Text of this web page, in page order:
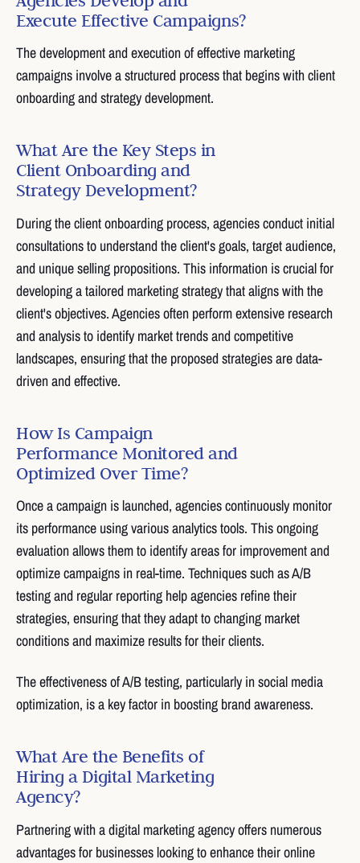
Execute Effective Campaigns?
The development and execution of effective marketing
campaigns involve a structured process that begins with client
onboarding and strategy development.
What Are the Key Steps in
Client Onboarding and
Strategy Development?
During the client onboarding process, agencies conduct initial
consultations to understand the client's goals, target audience,
and unique selling propositions. This information is crucial for
developing a tailored marketing strategy that aligns with the
client's objectives. Agencies often perform extensive research
and analysis to identify market trends and competitive
landscapes, ensuring that the proposed strategies are data-
driven and effective.
How Is Campaign
Performance Monitored and
Optimized Over Time?
Once a campaign is launched, agencies continuously monitor
its performance using various analytics tools. This ongoing
evaluation allows them to identify areas for improvement and
optimize campaigns in real-time. Techniques such as A/B
testing and regular reporting help agencies refine their
strategies, ensuring that they adapt to changing market
conditions and maximize results for their clients.
The effectiveness of A/B testing, particularly in social media
optimization, is a key factor in boosting brand awareness.
What Are the Benefits of
Hiring a Digital Marketing
Agency?
Partnering with a digital marketing agency offers numerous
advantages for businesses looking to enhance their online